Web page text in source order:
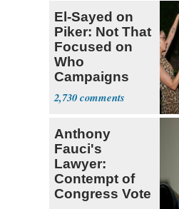
El-Sayed on
Piker: Not That
Focused on
Who
Campaigns
With Me, Want
Stevens
2,730
Anthony
Fauci's
Lawyer:
Contempt of
Congress Vote